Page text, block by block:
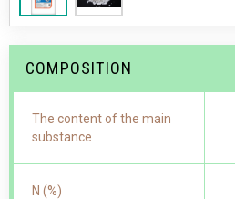
COMPOSITION
The content of the main
substance
N (%)